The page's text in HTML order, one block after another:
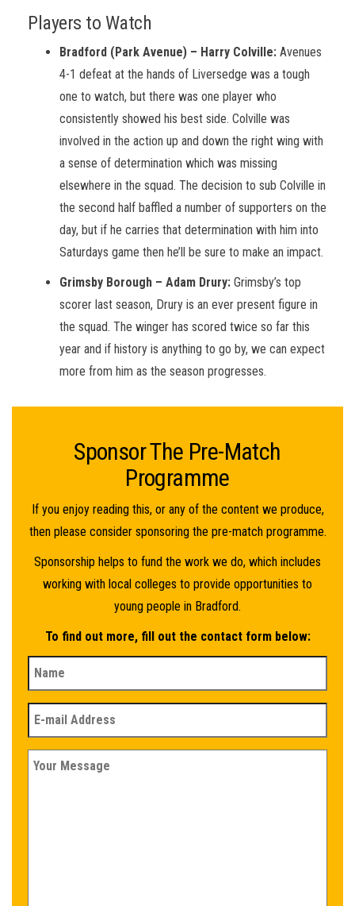
Players to Watch
Bradford (Park Avenue) – Harry Colville: Avenues
4-1 defeat at the hands of Liversedge was a tough
one to watch, but there was one player who
consistently showed his best side. Colville was
involved in the action up and down the right wing with
a sense of determination which was missing
elsewhere in the squad. The decision to sub Colville in
the second half baffled a number of supporters on the
day, but if he carries that determination with him into
Saturdays game then he’ll be sure to make an impact.
Grimsby Borough – Adam Drury: Grimsby’s top
scorer last season, Drury is an ever present figure in
the squad. The winger has scored twice so far this
year and if history is anything to go by, we can expect
more from him as the season progresses.
Sponsor The Pre-Match
Programme
If you enjoy reading this, or any of the content we produce,
then please consider sponsoring the pre-match programme.
Sponsorship helps to fund the work we do, which includes
working with local colleges to provide opportunities to
young people in Bradford.
To find out more, fill out the contact form below: